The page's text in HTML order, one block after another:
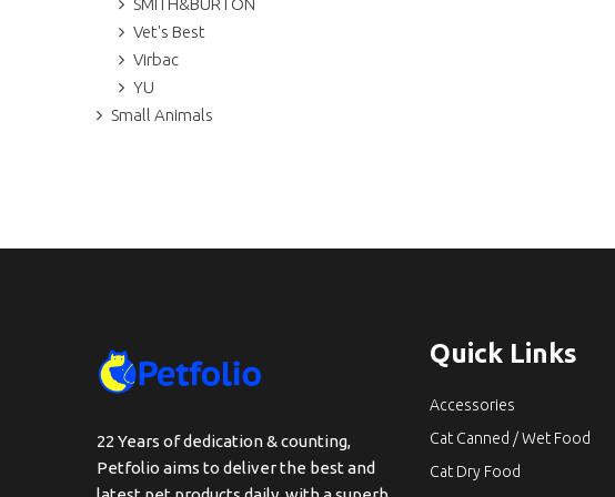
SMITH&BURTON
Vet's Best
Virbac
YU
Small Animals
22 Years of dedication & counting,
Petfolio aims to deliver the best and
Quick Links
Accessories
Cat Canned / Wet Food
Cat Dry Food